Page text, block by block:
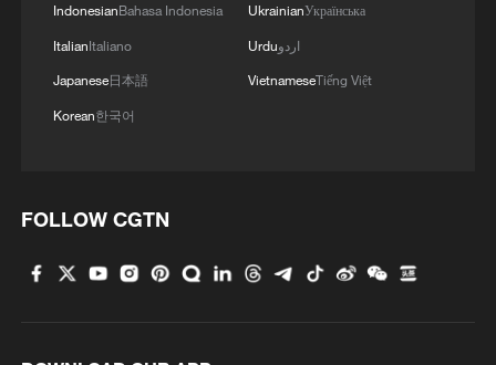
IndonesianBahasa Indonesia
ItalianItaliano
Japanese日本語
Korean한국어
UkrainianУкраїнська
Urduاردو
VietnameseTiếng Việt
FOLLOW CGTN